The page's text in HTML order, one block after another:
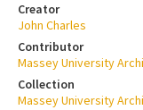
Creator
John Charles
Contributor
Massey University
Collection
Massey University